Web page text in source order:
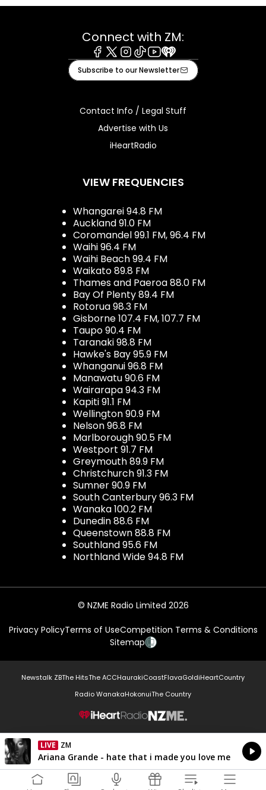
Connect with ZM:
Facebook
X Instagram
TiktokYoutube
iHeart
Subscribe to our Newsletter
Contact Info / Legal Stuff
Advertise with Us
iHeartRadio
VIEW FREQUENCIES
Whangarei 94.8 FM
Auckland 91.0 FM
Coromandel 99.1 FM, 96.4 FM
Waihi 96.4 FM
Waihi Beach 99.4 FM
Waikato 89.8 FM
Thames and Paeroa 88.0 FM
Bay Of Plenty 89.4 FM
Rotorua 98.3 FM
Gisborne 107.4 FM, 107.7 FM
Taupo 90.4 FM
Taranaki 98.8 FM
Hawke's Bay 95.9 FM
Whanganui 96.8 FM
Manawatu 90.6 FM
Wairarapa 94.3 FM
Kapiti 91.1 FM
Wellington 90.9 FM
Nelson 96.8 FM
Marlborough 90.5 FM
Westport 91.7 FM
Greymouth 89.9 FM
Christchurch 91.3 FM
Sumner 90.9 FM
South Canterbury 96.3 FM
Wanaka 100.2 FM
Dunedin 88.6 FM
Queenstown 88.8 FM
Southland 95.6 FM
Northland Wide 94.8 FM
© NZME Radio Limited 2026
Privacy PolicyTerms of UseCompetition Terms & Conditions
Sitemap
Newstalk ZBThe HitsThe ACCHaurakiCoastFlavaGoldiHeartCountry
Radio WanakaHokonuiThe Country
NZME.
LIVE Listen on iHeartRadio
Currently On Air
Ariana Grande - hate that i made you love me